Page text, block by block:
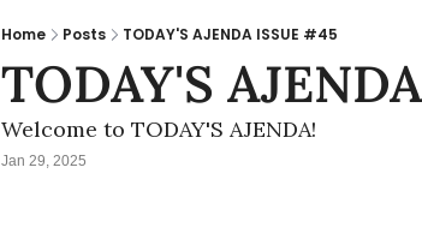
Home Posts TODAY'S AJENDA ISSUE #45
TODAY'S
Welcome to TODAY'S AJENDA!
Jan 29, 2025